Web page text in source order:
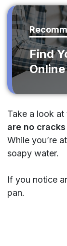
Find
Online
Take a look at
are no
While you’re
soapy water.
If you notice
pan.